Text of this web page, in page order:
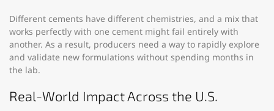
Different cements have different chemistries, and a mix that
works perfectly with one cement might fail entirely with
another. As a result, producers need a way to rapidly explore
and validate new formulations without spending months in
the lab.
Real-World Impact Across the U.S.